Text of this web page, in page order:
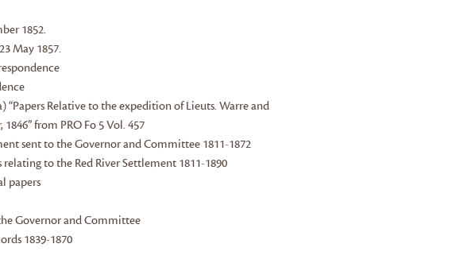
1852.
May 1857.
“Papers Relative to the expedition of Lieuts. Warre and
from PRO Fo 5 Vol. 457
sent to the Governor and Committee 1811-1872
relating to the Red River Settlement 1811-1890
papers
Governor and Committee
1839-1870